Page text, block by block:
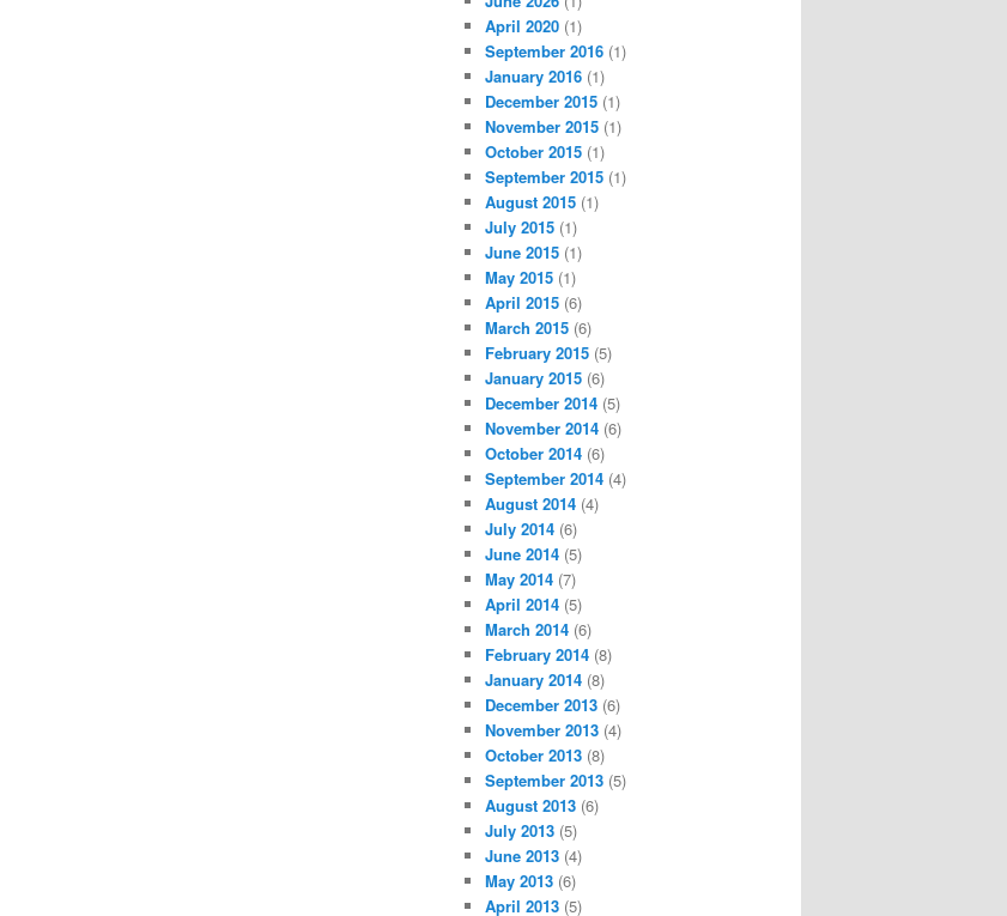
April 2020 (1)
September 2016 (1)
January 2016 (1)
December 2015 (1)
November 2015 (1)
October 2015 (1)
September 2015 (1)
August 2015 (1)
July 2015 (1)
June 2015 (1)
May 2015 (1)
April 2015 (6)
March 2015 (6)
February 2015 (5)
January 2015 (6)
December 2014 (5)
November 2014 (6)
October 2014 (6)
September 2014 (4)
August 2014 (4)
July 2014 (6)
June 2014 (5)
May 2014 (7)
April 2014 (5)
March 2014 (6)
February 2014 (8)
January 2014 (8)
December 2013 (6)
November 2013 (4)
October 2013 (8)
September 2013 (5)
August 2013 (6)
July 2013 (5)
June 2013 (4)
May 2013 (6)
April 2013 (5)